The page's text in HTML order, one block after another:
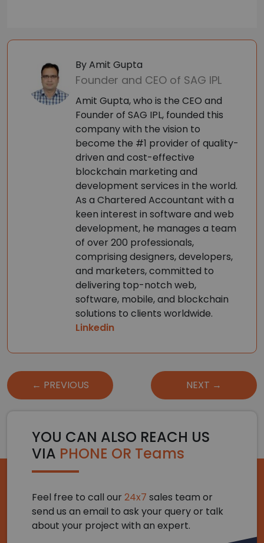
By Amit Gupta
Founder and CEO of SAG IPL
Amit Gupta, who is the CEO and
Founder of SAG IPL, founded this
company with the vision to
become the #1 provider of quality-
driven and cost-effective
blockchain marketing and
development services in the world.
As a Chartered Accountant with a
keen interest in software and web
development, he manages a team
of over 200 professionals,
comprising designers, developers,
and marketers, committed to
delivering top-notch web,
software, mobile, and blockchain
solutions to clients worldwide.
Linkedin
Post
navigation← PREVIOUS NEXT →
YOU CAN ALSO REACH US
VIA PHONE OR Teams
Feel free to call our 24x7 sales team or
send us an email to ask your query or talk
about your project with an expert.